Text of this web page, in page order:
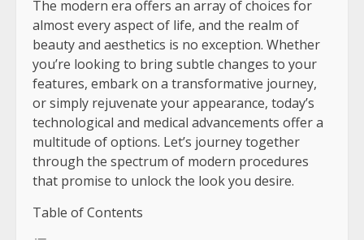
The modern era offers an array of choices for
almost every aspect of life, and the realm of
beauty and aesthetics is no exception. Whether
you’re looking to bring subtle changes to your
features, embark on a transformative journey,
or simply rejuvenate your appearance, today’s
technological and medical advancements offer a
multitude of options. Let’s journey together
through the spectrum of modern procedures
that promise to unlock the look you desire.
Table of Contents